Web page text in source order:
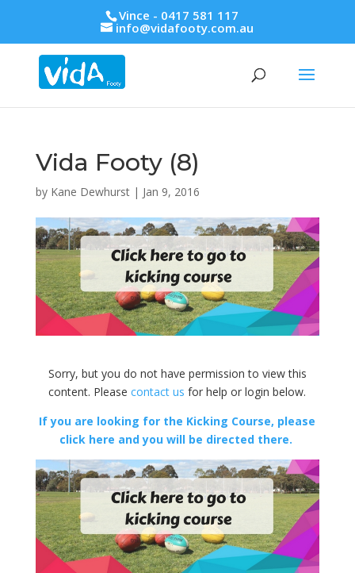
Vince - 0417 581 117
info@vidafooty.com.au
Vida Footy (8)
by Kane Dewhurst| Jan 9, 2016
Sorry, but you do not have permission to view this
content. Pleasecontact us for help or login below.
If you are looking for the Kicking Course, please
click here and you will be directed there.